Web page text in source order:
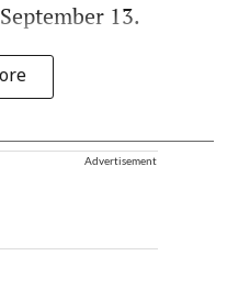
13.
Advertisement